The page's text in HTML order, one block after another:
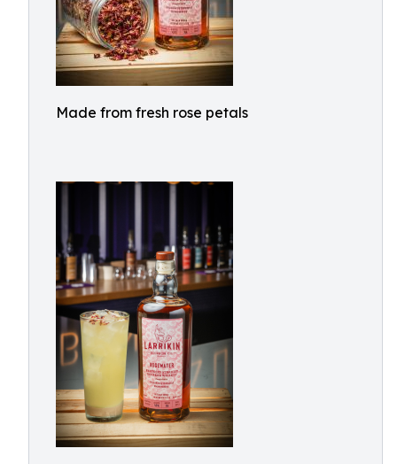
Made from fresh rose petals